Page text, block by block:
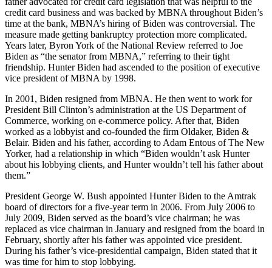
credit card business and was backed by MBNA throughout Biden’s
time at the bank, MBNA’s hiring of Biden was controversial. The
measure made getting bankruptcy protection more complicated.
Years later, Byron York of the National Review referred to Joe
Biden as “the senator from MBNA,” referring to their tight
friendship. Hunter Biden had ascended to the position of executive
vice president of MBNA by 1998.
In 2001, Biden resigned from MBNA. He then went to work for
President Bill Clinton’s administration at the US Department of
Commerce, working on e-commerce policy. After that, Biden
worked as a lobbyist and co-founded the firm Oldaker, Biden &
Belair. Biden and his father, according to Adam Entous of The New
Yorker, had a relationship in which “Biden wouldn’t ask Hunter
about his lobbying clients, and Hunter wouldn’t tell his father about
them.”
President George W. Bush appointed Hunter Biden to the Amtrak
board of directors for a five-year term in 2006. From July 2006 to
July 2009, Biden served as the board’s vice chairman; he was
replaced as vice chairman in January and resigned from the board in
February, shortly after his father was appointed vice president.
During his father’s vice-presidential campaign, Biden stated that it
was time for him to stop lobbying.